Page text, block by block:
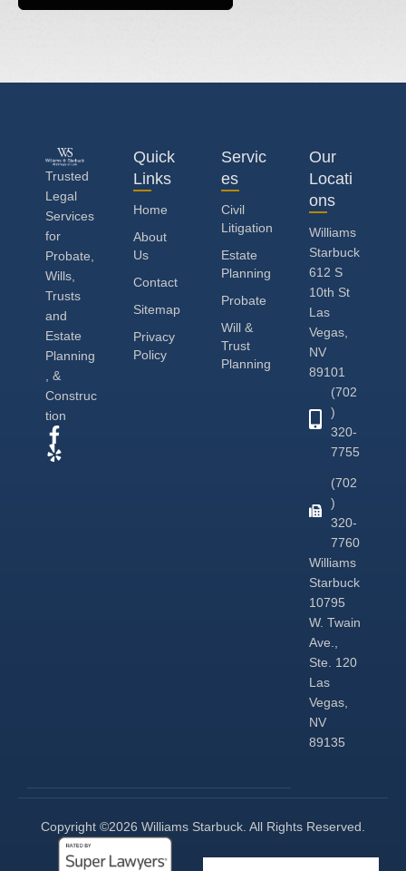
Trusted
Legal
Services
for
Probate,
Wills,
Trusts
and
Estate
Planning
, &
Construc
tion
Quick
Links
Home
About
Us
Contact
Sitemap
Privacy
Policy
Servic
es
Civil
Litigation
Estate
Planning
Probate
Will &
Trust
Planning
Our
Locati
ons
Williams
Starbuck
612 S
10th St
Las
Vegas,
NV
89101
(702
)
320-
7755
(702
)
320-
7760
Williams
Starbuck
10795
W. Twain
Ave.,
Ste. 120
Las
Vegas,
NV
89135
Copyright ©2026 Williams Starbuck. All Rights Reserved.​